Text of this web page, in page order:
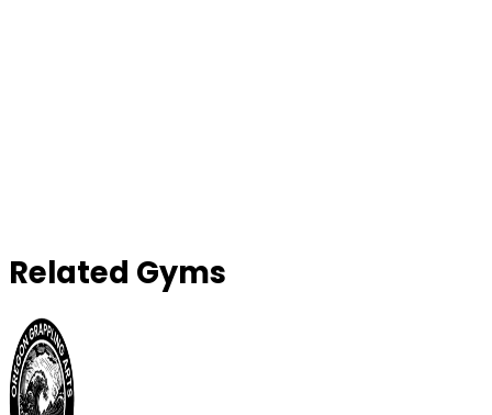
Related Gyms